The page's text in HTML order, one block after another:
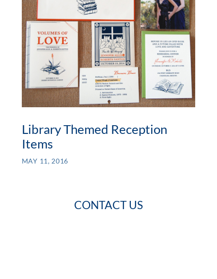
Library Themed Reception
Items
MAY 11, 2016
CONTACT US